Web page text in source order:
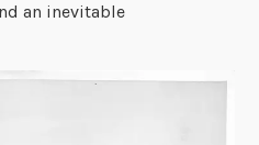
an inevitable